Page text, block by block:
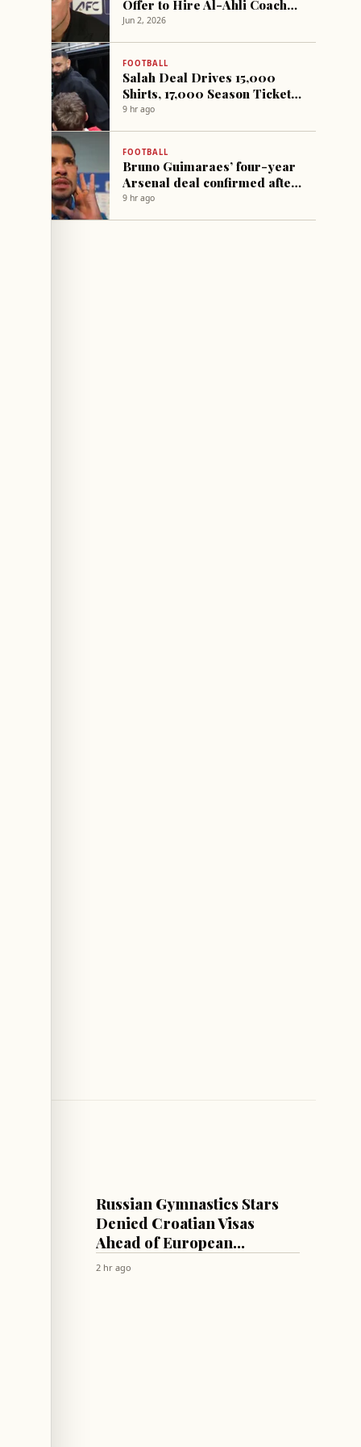
Offer to Hire Al-Ahli Coach
Matthias Jaissle
Jun 2, 2026
FOOTBALL
Salah Deal Drives 15,000
Shirts, 17,000 Season Tickets
Sold at Trabzonspor
9 hr ago
FOOTBALL
Bruno Guimaraes’ four-year
Arsenal deal confirmed after
medical; Vinicius Jr signs six-
9 hr ago
Russian Gymnastics Stars
Denied Croatian Visas
Ahead of European
Championships
2 hr ago